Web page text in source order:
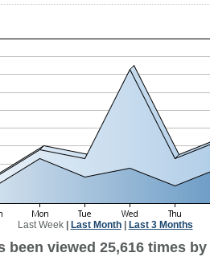
Last Week| Last Month| Last 3 Months
been viewed 25,616 times